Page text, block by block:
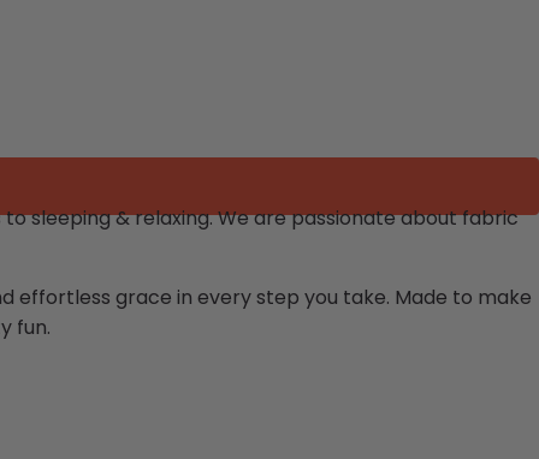
sleeping & relaxing.We are passionate about fabric
effortless grace in every step you take. Made to make
fun.